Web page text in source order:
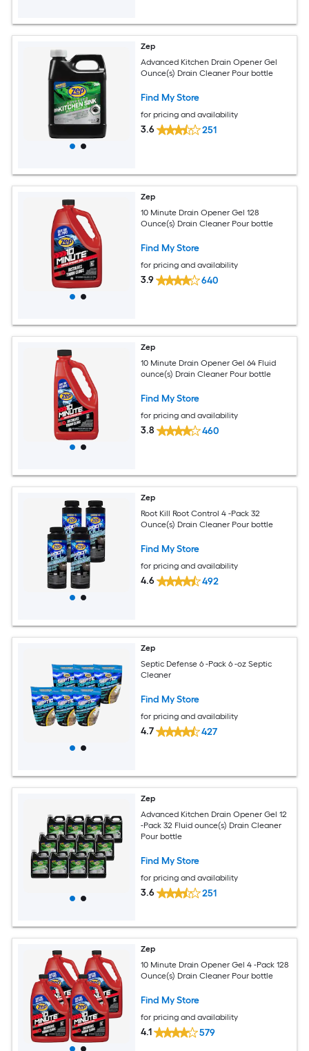
Zep
Advanced Kitchen Drain Opener Gel
Ounce(s) Drain Cleaner Pour bottle
Find My Store
for pricing and availability
3.6 251
Zep
10 Minute Drain Opener Gel 128
Ounce(s) Drain Cleaner Pour bottle
Find My Store
for pricing and availability
3.9 640
Zep
10 Minute Drain Opener Gel 64 Fluid
ounce(s) Drain Cleaner Pour bottle
Find My Store
for pricing and availability
3.8 460
Zep
Root Kill Root Control 4 -Pack 32
Ounce(s) Drain Cleaner Pour bottle
Find My Store
for pricing and availability
4.6 492
Zep
Septic Defense 6 -Pack 6 -oz Septic
Cleaner
Find My Store
for pricing and availability
4.7 427
Zep
Advanced Kitchen Drain Opener Gel 12
-Pack 32 Fluid ounce(s) Drain Cleaner
Pour bottle
Find My Store
for pricing and availability
3.6 251
Zep
10 Minute Drain Opener Gel 4 -Pack 128
Ounce(s) Drain Cleaner Pour bottle
Find My Store
for pricing and availability
4.1 579